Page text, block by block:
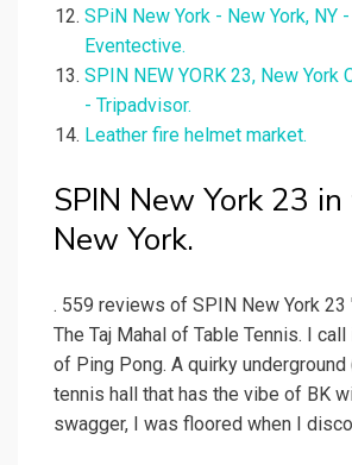
SPiN New York - New York, NY
Eventective.
SPIN NEW YORK 23, New York
- Tripadvisor.
Leather fire helmet market.
SPIN New York 23
New York.
. 559 reviews of SPIN New York 23
The Taj Mahal of Table Tennis. I
of Ping Pong. A quirky
tennis hall that has the vibe of BK
swagger, I was floored when I